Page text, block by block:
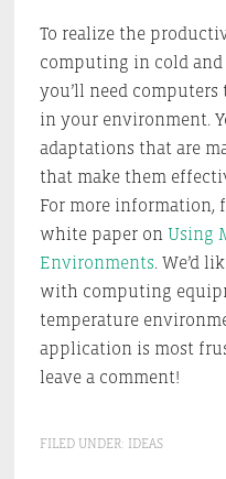
To realize the
computing in cold
you’ll need computers
in your environment.
adaptations that are
that make them
For more information,
white paper on Using
Environments. We’d
with computing
temperature
application is most
leave a comment!
FILED UNDER: IDEAS